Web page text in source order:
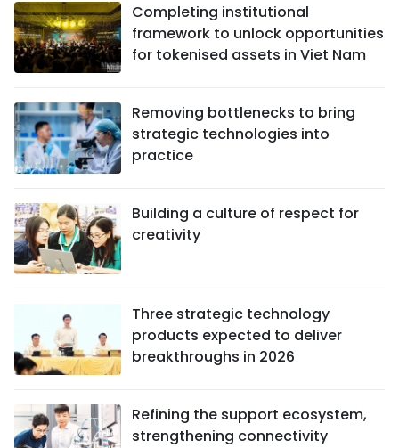
Completing institutional
framework to unlock opportunities
for tokenised assets in Viet Nam
Removing bottlenecks to bring
strategic technologies into
practice
Building a culture of respect for
creativity
Three strategic technology
products expected to deliver
breakthroughs in 2026
Refining the support ecosystem,
strengthening connectivity